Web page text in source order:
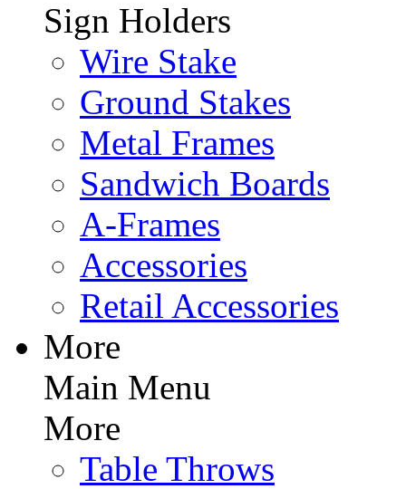
Sign Holders
Wire Stake
Ground Stakes
Metal Frames
Sandwich Boards
A-Frames
Accessories
Retail Accessories
More
Main Menu
More
Table Throws